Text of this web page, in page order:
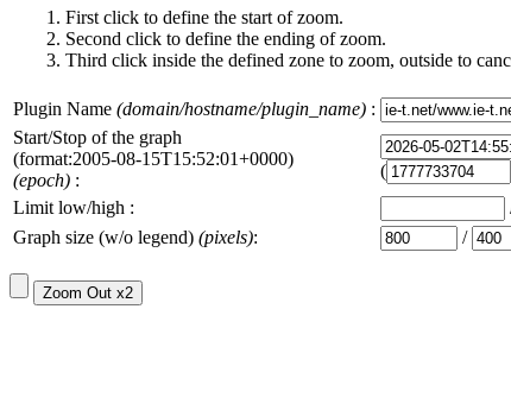
First click to define the start of zoom.
Second click to define the ending of zoom.
Third click inside the defined zone to zoom, outside to
Plugin Name (domain/hostname/plugin_name) :
Start/Stop of the graph
(format:2005-08-15T15:52:01+0000)
(epoch) :
(
Limit low/high :
Graph size (w/o legend) (pixels): /